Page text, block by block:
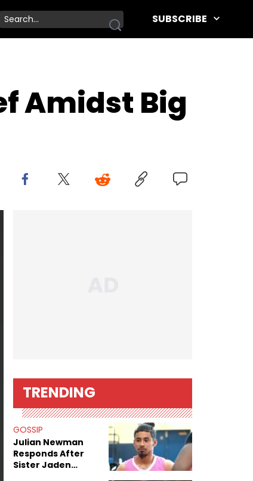
SUBSCRIBE
Amidst Big
TRENDING
GOSSIP
Julian Newman
Responds After
Sister Jaden